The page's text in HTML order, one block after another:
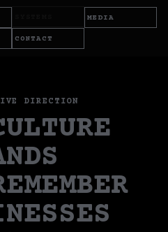
MEDIA
CONTACT
DIRECTION